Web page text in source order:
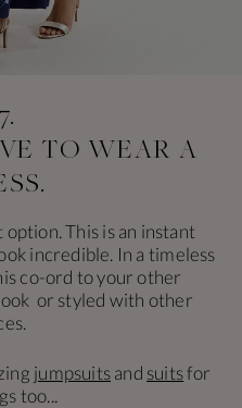
TO WEAR A
This is an instant
incredible. In a timeless
co-ord to your other
or styled with other
jumpsuitsand suitsfor
too...